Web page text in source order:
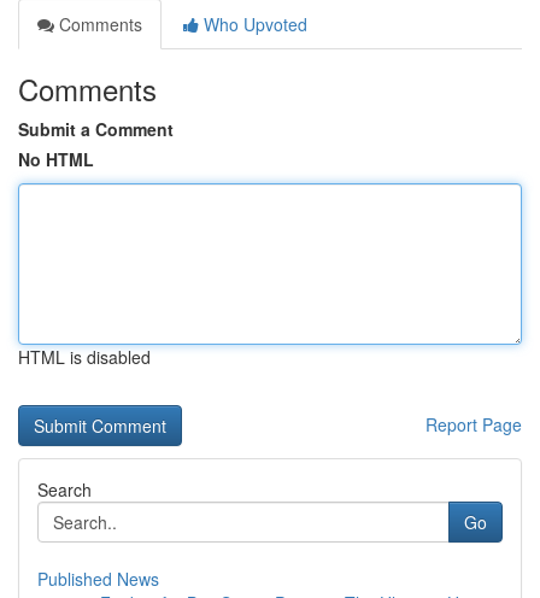
Comments
Who Upvoted
Comments
Submit a Comment
No HTML
HTML is disabled
Report Page
Search
Go
Published News